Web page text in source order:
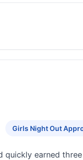
Girls Night Out
earned